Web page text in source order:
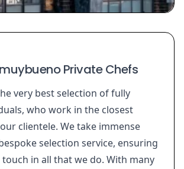
Private Chefs
very best selection of fully
who work in the closest
clientele. We take immense
selection service, ensuring
in all that we do. With many